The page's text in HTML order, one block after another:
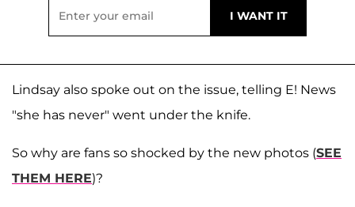
Lindsay also spoke out on the issue, telling E! News
"she has never" went under the knife.
So why are fans so shocked by the new photos (SEE
THEM HERE)?